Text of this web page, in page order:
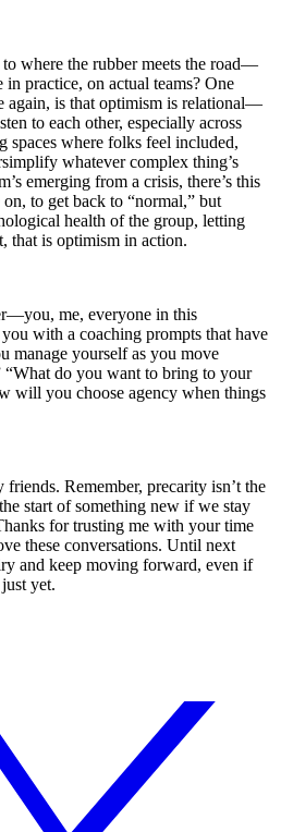
where the rubber meets the road—
practice, on actual teams? One
again, is that optimism is relational—
to each other, especially across
spaces where folks feel included,
whatever complex thing’s
emerging from a crisis, there’s this
to get back to “normal,” but
health of the group, letting
that is optimism in action.
me, everyone in this
with a coaching prompts that have
yourself as you move
“What do you want to bring to your
will you choose agency when things
friends. Remember, precarity isn’t the
start of something new if we stay
for trusting me with your time
these conversations. Until next
and keep moving forward, even if
yet.